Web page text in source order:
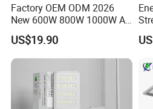
Factory OEM ODM 2026
New 600W 800W 1000W All
in One Solar Street Light
IP67 Waterproof Motion
Sensor Commercial
Municipal Road Lighting
Large Order Support
US$19.90